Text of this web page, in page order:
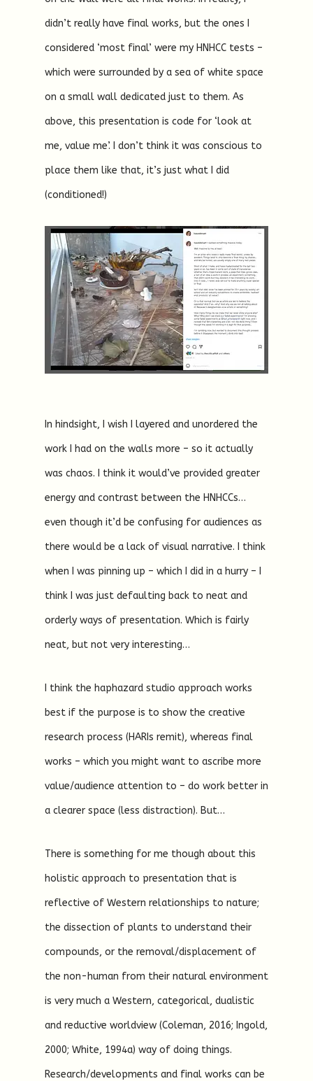
didn’t really have final works, but the ones I
considered ‘most final’ were my HNHCC tests –
which were surrounded by a sea of white space
on a small wall dedicated just to them. As
above, this presentation is code for ‘look at
me, value me’. I don’t think it was conscious to
place them like that, it’s just what I did
(conditioned!)
In hindsight, I wish I layered and unordered the
work I had on the walls more – so it actually
was chaos. I think it would’ve provided greater
energy and contrast between the HNHCCs…
even though it’d be confusing for audiences as
there would be a lack of visual narrative. I think
when I was pinning up – which I did in a hurry – I
think I was just defaulting back to neat and
orderly ways of presentation. Which is fairly
neat, but not very interesting…
I think the haphazard studio approach works
best if the purpose is to show the creative
research process (HARIs remit), whereas final
works – which you might want to ascribe more
value/audience attention to – do work better in
a clearer space (less distraction). But…
There is something for me though about this
holistic approach to presentation that is
reflective of Western relationships to nature;
the dissection of plants to understand their
compounds, or the removal/displacement of
the non-human from their natural environment
is very much a Western, categorical, dualistic
and reductive worldview (Coleman, 2016; Ingold,
2000; White, 1994a) way of doing things.
Research/developments and final works can be